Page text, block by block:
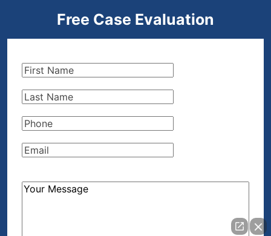
Free Case Evaluation
First
Last
Phone(Required)
Email(Required)
How